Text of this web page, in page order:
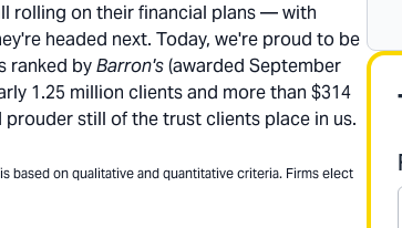
rolling on their financial plans — with
headed next. Today, we're proud to be
ranked byBarron's(awarded September
1.25 million clients and more than $314
still of the trust clients place in us.
based on qualitative and quantitative criteria. Firms elect